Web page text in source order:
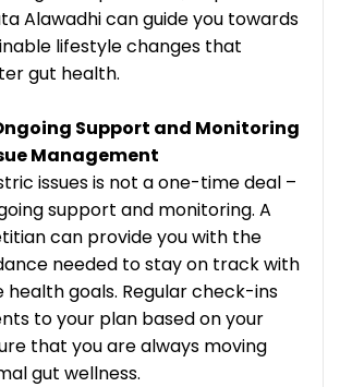
Alawadhi can guide you towards
lifestyle changes that
gut health.
Support and Monitoring
Management
issues is not a one-time deal –
support and monitoring. A
can provide you with the
needed to stay on track with
health goals. Regular check-ins
to your plan based on your
that you are always moving
gut wellness.